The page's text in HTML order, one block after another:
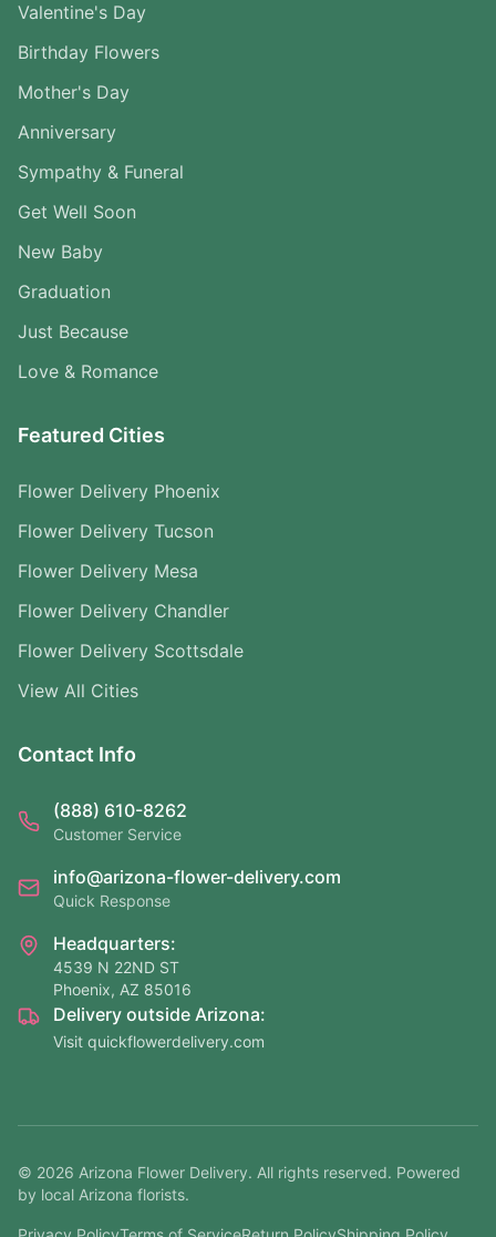
Valentine's Day
Birthday Flowers
Mother's Day
Anniversary
Sympathy & Funeral
Get Well Soon
New Baby
Graduation
Just Because
Love & Romance
Featured Cities
Flower Delivery Phoenix
Flower Delivery Tucson
Flower Delivery Mesa
Flower Delivery Chandler
Flower Delivery Scottsdale
View All Cities
Contact Info
(888) 610-8262
Customer Service
info@arizona-flower-delivery.com
Quick Response
Headquarters:
4539 N 22ND ST
Phoenix, AZ 85016
Delivery outside Arizona:
Visit quickflowerdelivery.com
© 2026 Arizona Flower Delivery. All rights reserved. Powered
by local Arizona florists.